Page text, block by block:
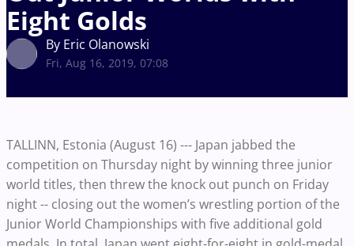
Eight Golds
By Eric Olanowski
Fri, Aug 16, 2019, 07:08
TALLINN, Estonia (August 16) --- Japan jabbed the
competition on Thursday night by winning three junior
world titles, then threw the knock out punch on Friday
night -- closing out the women’s wrestling portion of the
Junior World Championships with five additional gold